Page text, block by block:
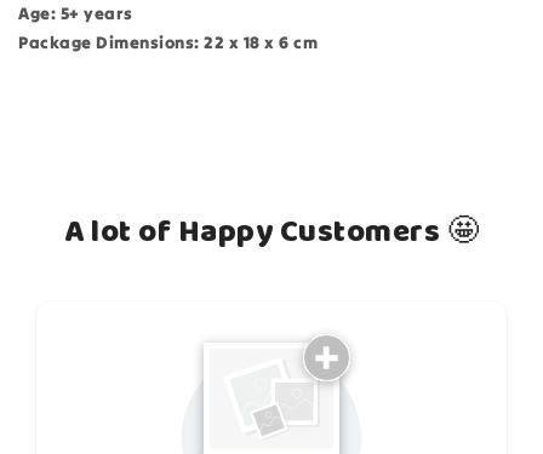
Age: 5+ years
Package Dimensions: 22 x 18 x 6 cm
A lot of Happy Customers 🤩